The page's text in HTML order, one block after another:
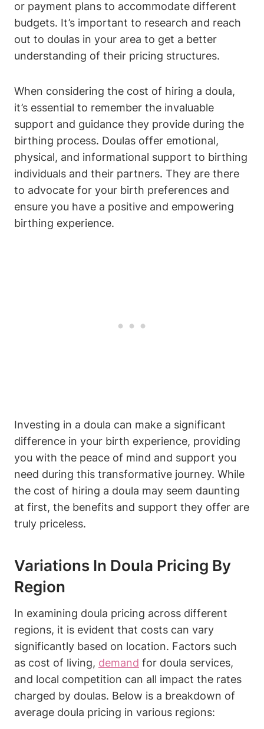
or payment plans to accommodate different
budgets. It’s important to research and reach
out to doulas in your area to get a better
understanding of their pricing structures.
When considering the cost of hiring a doula,
it’s essential to remember the invaluable
support and guidance they provide during the
birthing process. Doulas offer emotional,
physical, and informational support to birthing
individuals and their partners. They are there
to advocate for your birth preferences and
ensure you have a positive and empowering
birthing experience.
Investing in a doula can make a significant
difference in your birth experience, providing
you with the peace of mind and support you
need during this transformative journey. While
the cost of hiring a doula may seem daunting
at first, the benefits and support they offer are
truly priceless.
Variations In Doula Pricing By
Region
In examining doula pricing across different
regions, it is evident that costs can vary
significantly based on location. Factors such
as cost of living, demand for doula services,
and local competition can all impact the rates
charged by doulas. Below is a breakdown of
average doula pricing in various regions: